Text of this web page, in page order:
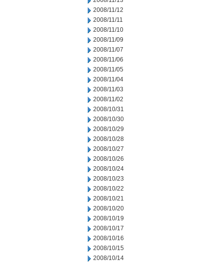
2008/11/12
2008/11/11
2008/11/10
2008/11/09
2008/11/07
2008/11/06
2008/11/05
2008/11/04
2008/11/03
2008/11/02
2008/10/31
2008/10/30
2008/10/29
2008/10/28
2008/10/27
2008/10/26
2008/10/24
2008/10/23
2008/10/22
2008/10/21
2008/10/20
2008/10/19
2008/10/17
2008/10/16
2008/10/15
2008/10/14